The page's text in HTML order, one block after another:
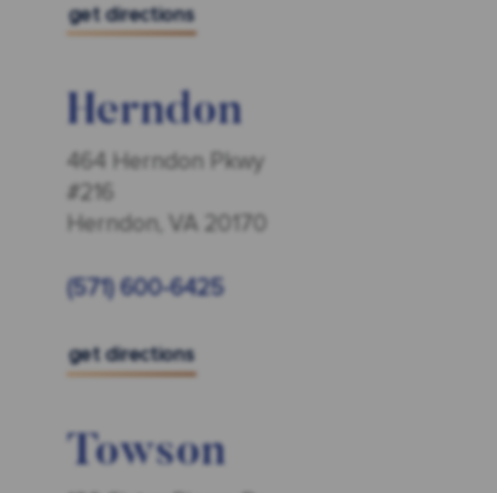
get directions
Herndon
464 Herndon Pkwy
#216
Herndon, VA 20170
(571) 600-6425
get directions
Towson